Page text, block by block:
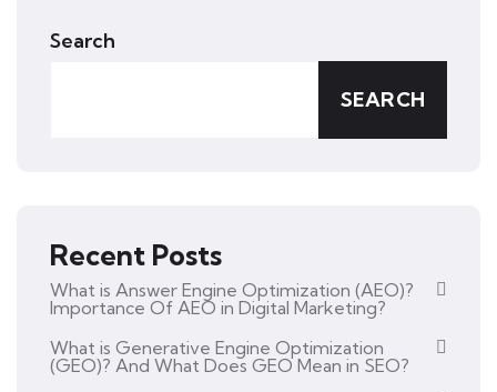
Search
SEARCH
Recent Posts
What is Answer Engine Optimization (AEO)?
Importance Of AEO in Digital Marketing?
What is Generative Engine Optimization
(GEO)? And What Does GEO Mean in SEO?